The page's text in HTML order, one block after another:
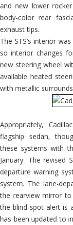
and new lower
body-color rear
exhaust tips.
The STS’s interior
so interior changes
new steering wheel
available heated
with metallic
Appropriately,
flagship sedan,
these systems with
January. The revised
departure warning
system. The lane-
the rearview mirror
the blind-spot alert is
has been updated to